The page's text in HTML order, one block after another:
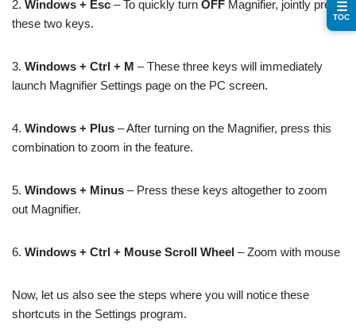
2. Windows + Esc – To quickly turn OFF Magnifier, jointly press
these two keys.
3. Windows + Ctrl + M – These three keys will immediately
launch Magnifier Settings page on the PC screen.
4. Windows + Plus – After turning on the Magnifier, press this
combination to zoom in the feature.
5. Windows + Minus – Press these keys altogether to zoom
out Magnifier.
6. Windows + Ctrl + Mouse Scroll Wheel – Zoom with mouse
Now, let us also see the steps where you will notice these
shortcuts in the Settings program.
☰
TOC